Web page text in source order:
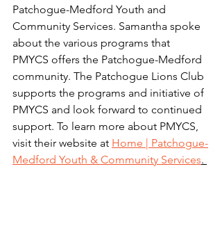
Patchogue-Medford Youth and
Community Services. Samantha spoke
about the various programs that
PMYCS offers the Patchogue-Medford
community. The Patchogue Lions Club
supports the programs and initiative of
PMYCS and look forward to continued
support. To learn more about PMYCS,
visit their website at Home | Patchogue-
Medford Youth & Community Services.